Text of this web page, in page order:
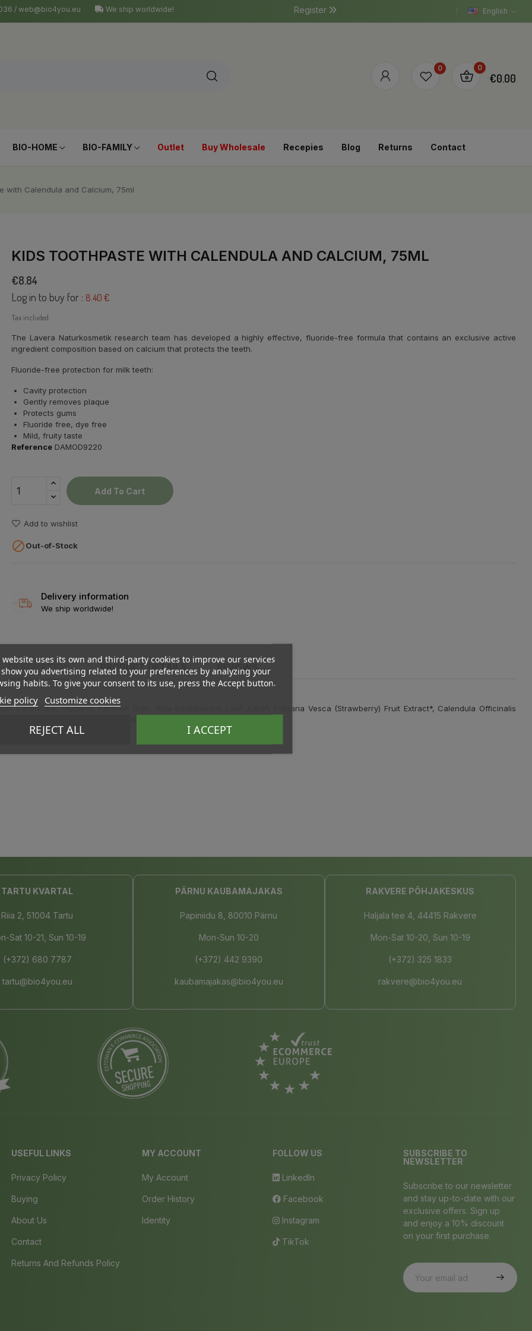
/ web@bio4you.eu We ship worldwide! English
Register
0 0
€0.00
BIO-HOME BIO-FAMILY Outlet Buy Wholesale Recepies Blog Returns Contact
with Calendula and Calcium, 75ml
KIDS TOOTHPASTE WITH CALENDULA AND CALCIUM, 75ML
€8.84
Log in to buy for : 8.40 €
Tax included
The Lavera Naturkosmetik research team has developed a highly effective, fluoride-free formula that contains an exclusive active
ingredient composition based on calcium that protects the teeth.
Fluoride-free protection for milk teeth:
Cavity protection
Gently removes plaque
Protects gums
Fluoride free, dye free
Mild, fruity taste
Reference DAMOD9220
Add To Cart
Add to wishlist
Out-of-Stock
Delivery information
We ship worldwide!
DESCRIPTION PRODUCT DETAILS REVIEWS
Carbonate, Glycerin, Xanthan Gum, Aloe Barbadensis Leaf Juice*, Fragaria Vesca (Strawberry) Fruit Extract*, Calendula Officinalis
Sodium Coco-Sulfate, Sodium Hydroxide, Flavor (Aroma)**.
TARTU KVARTAL
Riia 2, 51004 Tartu
Sat 10-21, Sun 10-19
(+372) 680 7787
tartu@bio4you.eu
PÄRNU KAUBAMAJAKAS
Papiniidu 8, 80010 Pärnu
Mon-Sun 10-20
(+372) 442 9390
kaubamajakas@bio4you.eu
RAKVERE PÕHJAKESKUS
Haljala tee 4, 44415 Rakvere
Mon-Sat 10-20, Sun 10-19
(+372) 325 1833
rakvere@bio4you.eu
USEFUL LINKS
Privacy Policy
Buying
About Us
Contact
Returns And Refunds Policy
MY ACCOUNT
My Account
Order History
Identity
FOLLOW US
LinkedIn
Facebook
Instagram
TikTok
SUBSCRIBE TO
NEWSLETTER
Subscribe to our newsletter
and stay up-to-date with our
exclusive offers. Sign up
and enjoy a 10% discount
on your first purchase.
website uses its own and third-party cookies to improve our services
you advertising related to your preferences by analyzing your
habits. To give your consent to its use, press the Accept button.
policy Customize cookies
REJECT ALL I ACCEPT